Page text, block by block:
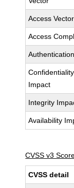
Access Vector
Access
Authentication
Confidentiality
Impact
Integrity
Availability
CVSS v3
CVSS detail